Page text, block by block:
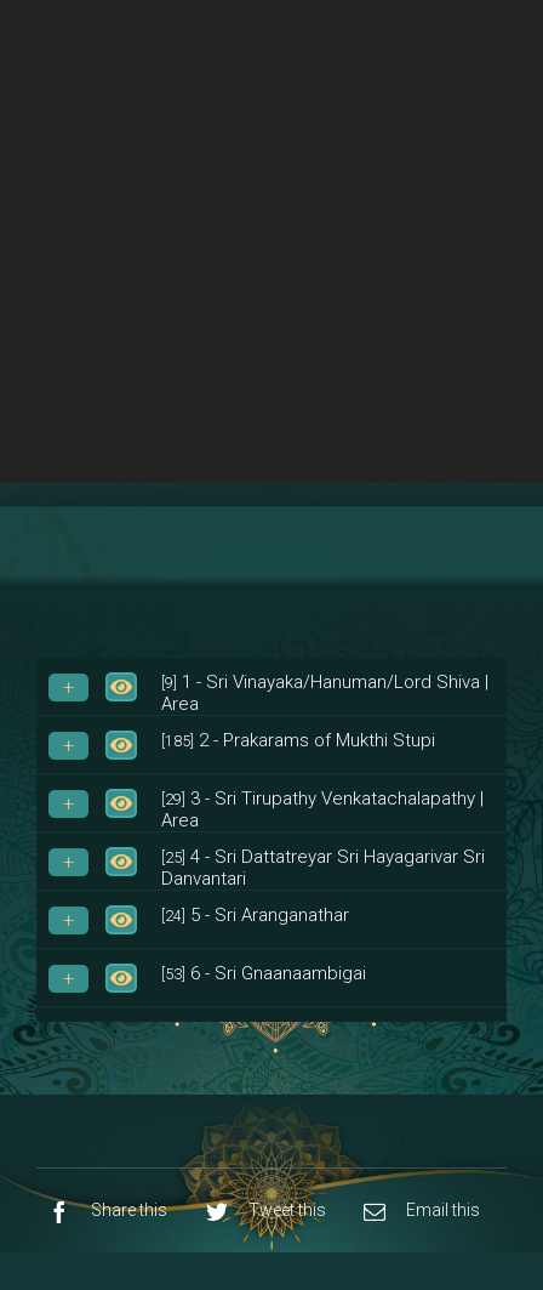
[9] 1 - Sri Vinayaka/Hanuman/Lord Shiva |
Area
[185] 2 - Prakarams of Mukthi Stupi
[29] 3 - Sri Tirupathy Venkatachalapathy |
Area
[25] 4 - Sri Dattatreyar Sri Hayagarivar Sri
Danvantari
[24] 5 - Sri Aranganathar
[53] 6 - Sri Gnaanaambigai
[8]7 - Sri Muktheeswara
[53]8 - Navaraja Mandalam
9 - Sri Pandurangan-Sri Rakumayi
10 - Sri Ashta Dhasa Bhuja Aadhi Durgai
Share this Tweet this Email this